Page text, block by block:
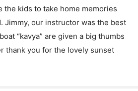
the kids to take home memories
Jimmy, our instructor was the best
“kavya” are given a big thumbs
thank you for the lovely sunset